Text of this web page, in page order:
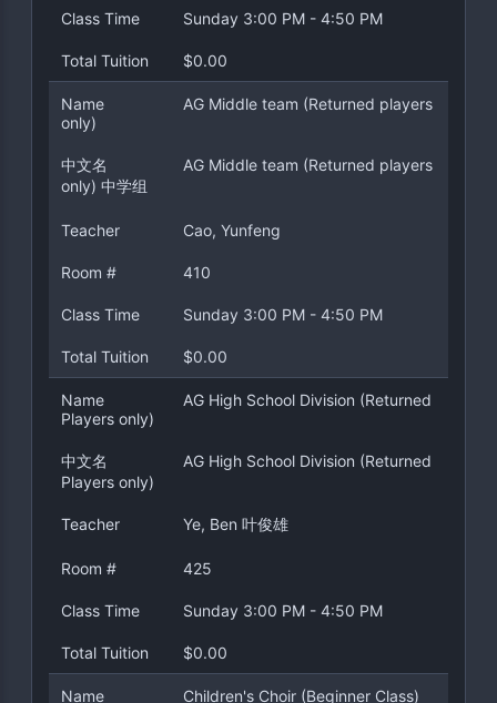
Class Time Sunday 3:00 PM - 4:50 PM
Total Tuition $0.00
Name
AG Middle team (Returned players
only)
中文名
AG Middle team (Returned players
only) 中学组
Teacher Cao, Yunfeng
Room # 410
Class Time Sunday 3:00 PM - 4:50 PM
Total Tuition $0.00
Name
AG High School Division (Returned
Players only)
中文名
AG High School Division (Returned
Players only)
Teacher Ye, Ben 叶俊雄
Room # 425
Class Time Sunday 3:00 PM - 4:50 PM
Total Tuition $0.00
Name Children's Choir (Beginner Class)